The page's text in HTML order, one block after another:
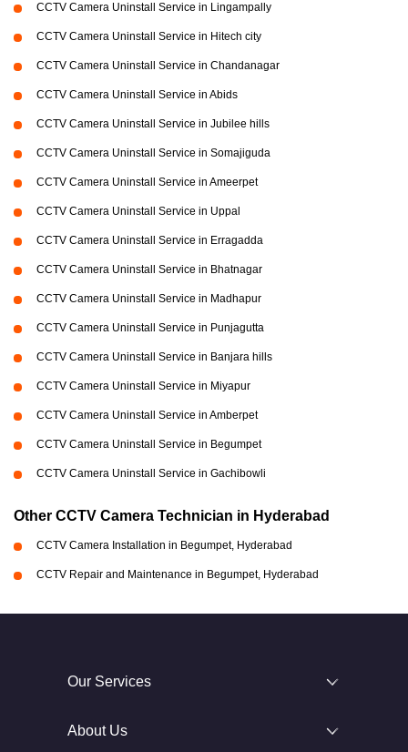
CCTV Camera Uninstall Service in Lingampally
CCTV Camera Uninstall Service in Hitech city
CCTV Camera Uninstall Service in Chandanagar
CCTV Camera Uninstall Service in Abids
CCTV Camera Uninstall Service in Jubilee hills
CCTV Camera Uninstall Service in Somajiguda
CCTV Camera Uninstall Service in Ameerpet
CCTV Camera Uninstall Service in Uppal
CCTV Camera Uninstall Service in Erragadda
CCTV Camera Uninstall Service in Bhatnagar
CCTV Camera Uninstall Service in Madhapur
CCTV Camera Uninstall Service in Punjagutta
CCTV Camera Uninstall Service in Banjara hills
CCTV Camera Uninstall Service in Miyapur
CCTV Camera Uninstall Service in Amberpet
CCTV Camera Uninstall Service in Begumpet
CCTV Camera Uninstall Service in Gachibowli
Other CCTV Camera Technician in Hyderabad
CCTV Camera Installation in Begumpet, Hyderabad
CCTV Repair and Maintenance in Begumpet, Hyderabad
Our Services
About Us